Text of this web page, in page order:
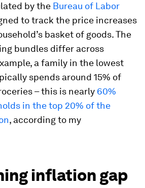
by the Bureau of Labor
to track the price increases
basket of goods. The
bundles differ across
a family in the lowest
spends around 15% of
– this is nearly 60%
in the top 20% of the
, according to my
inflation gap